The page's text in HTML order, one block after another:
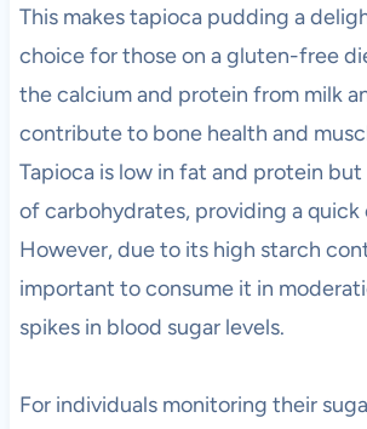
This makes tapioca pudding a
choice for those on a gluten-free
the calcium and protein from milk
contribute to bone health and
Tapioca is low in fat and protein but
of carbohydrates, providing a quick
However, due to its high starch
important to consume it in
spikes in blood sugar levels.
For individuals monitoring their